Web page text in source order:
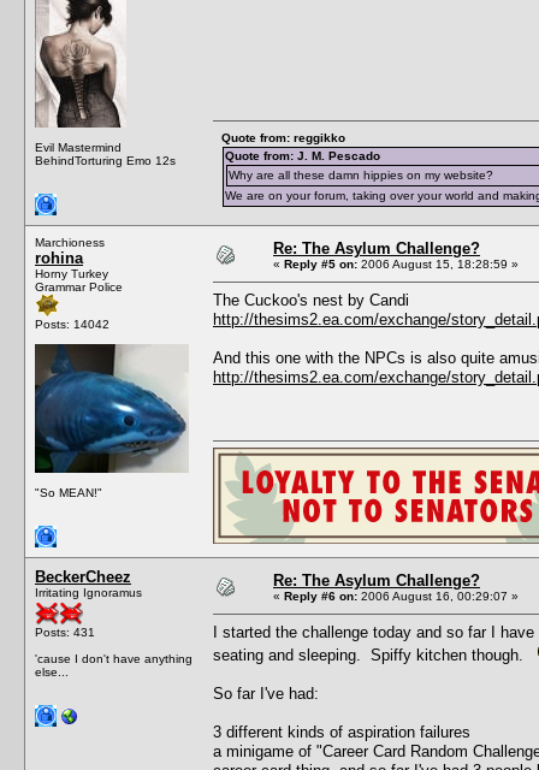
Evil Mastermind
BehindTorturing Emo 12s
Quote from: reggikko
Quote from: J. M. Pescado
Why are all these damn hippies on my website?
We are on your forum, taking over your world and
Marchioness
rohina
Horny Turkey
Grammar Police
Posts: 14042
"So MEAN!"
Re: The Asylum Challenge?
« Reply #5 on: 2006 August 15, 18:28:59 »
The Cuckoo's nest by Candi
http://thesims2.ea.com/exchange/
And this one with the NPCs is also quite
http://thesims2.ea.com/exchange/
BeckerCheez
Irritating Ignoramus
Posts: 431
'cause I don't have anything
else...
Re: The Asylum Challenge?
« Reply #6 on: 2006 August 16, 00:29:07 »
I started the challenge today and so far I
seating and sleeping. Spiffy kitchen though.
So far I've had:
3 different kinds of aspiration failures
a minigame of "Career Card Random